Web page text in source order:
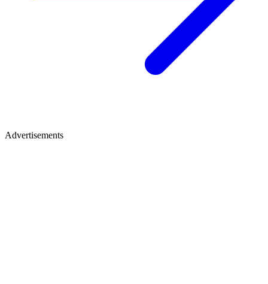
Advertisements